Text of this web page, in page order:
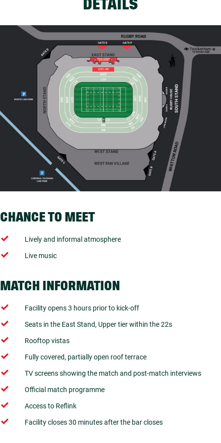
DETAILS
CHANCE TO MEET
Lively and informal atmosphere
Live music
MATCH INFORMATION
Facility opens 3 hours prior to kick-off
Seats in the East Stand, Upper tier within the 22s
Rooftop vistas
Fully covered, partially open roof terrace
TV screens showing the match and post-match interviews
Official match programme
Access to Reflink
Facility closes 30 minutes after the bar closes